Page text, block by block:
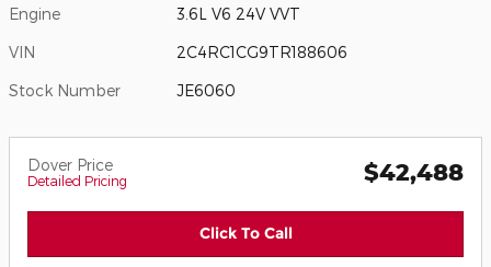
Engine 3.6L V6 24V VVT
VIN 2C4RC1CG9TR188606
Stock Number JE6060
Dover Price
Detailed Pricing $42,488
Click To Call